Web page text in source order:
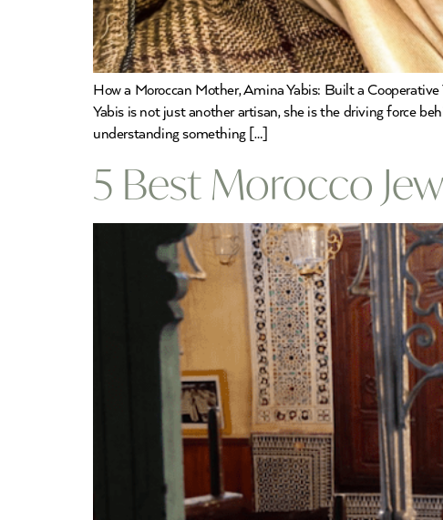
How a Moroccan Mother, Amina Yabis: Built a
Yabis is not just another artisan, she is the driving force
understanding something […]
5 Best Morocco